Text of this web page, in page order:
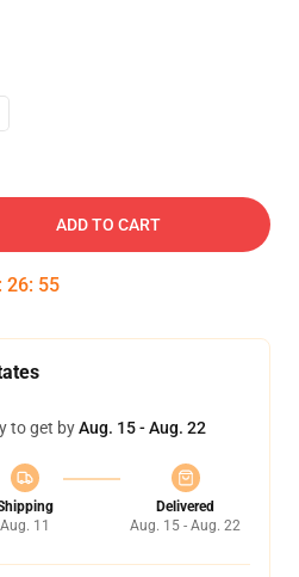
ADD TO CART
: 26: 55
to get byAug. 15 - Aug. 22
Aug. 11
Delivered
Aug. 15 - Aug. 22